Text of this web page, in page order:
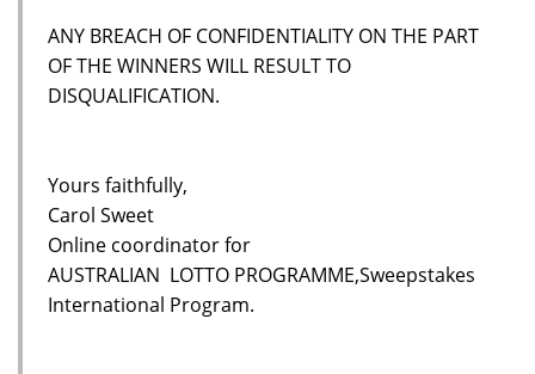
ANY BREACH OF CONFIDENTIALITY ON THE PART
OF THE WINNERS WILL RESULT TO
DISQUALIFICATION.
Yours faithfully,
Carol Sweet
Online coordinator for
AUSTRALIAN LOTTO PROGRAMME,Sweepstakes
International Program.